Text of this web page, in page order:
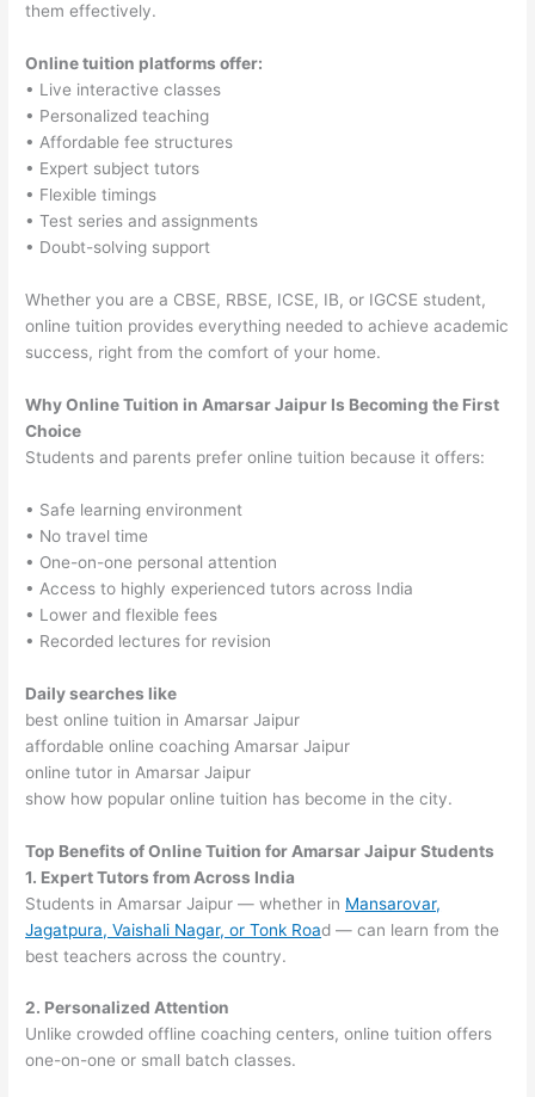
them effectively.
Online tuition platforms offer:
• Live interactive classes
• Personalized teaching
• Affordable fee structures
• Expert subject tutors
• Flexible timings
• Test series and assignments
• Doubt-solving support
Whether you are a CBSE, RBSE, ICSE, IB, or IGCSE student,
online tuition provides everything needed to achieve academic
success, right from the comfort of your home.
Why Online Tuition in Amarsar Jaipur Is Becoming the First
Choice
Students and parents prefer online tuition because it offers:
• Safe learning environment
• No travel time
• One-on-one personal attention
• Access to highly experienced tutors across India
• Lower and flexible fees
• Recorded lectures for revision
Daily searches like
best online tuition in Amarsar Jaipur
affordable online coaching Amarsar Jaipur
online tutor in Amarsar Jaipur
show how popular online tuition has become in the city.
Top Benefits of Online Tuition for Amarsar Jaipur Students
1. Expert Tutors from Across India
Students in Amarsar Jaipur — whether in Mansarovar,
Jagatpura, Vaishali Nagar, or Tonk Road — can learn from the
best teachers across the country.
2. Personalized Attention
Unlike crowded offline coaching centers, online tuition offers
one-on-one or small batch classes.